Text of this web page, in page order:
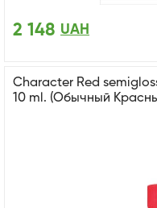
2 148 UAH
Character Red
10 ml. (Обычный